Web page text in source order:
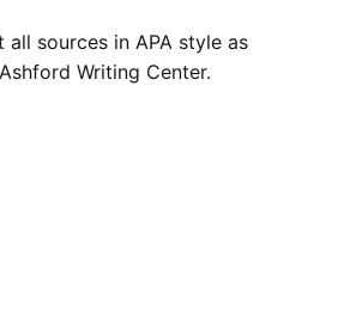
all sources in APA style as
Writing Center.